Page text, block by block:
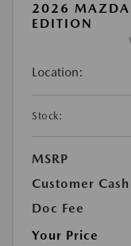
2026
EDITION
Location:
Stock:
MSRP
Customer Cash
Doc Fee
Your Price